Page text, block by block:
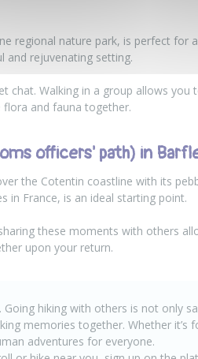
regional nature park, is perfect for
and rejuvenating setting.
chat. Walking in a group allows you
and fauna together.
officers' path) in
the Cotentin coastline with its
in France, is an ideal starting point.
these moments with others
upon your return.
hiking with others is not only
memories together. Whether it’s
adventures for everyone.